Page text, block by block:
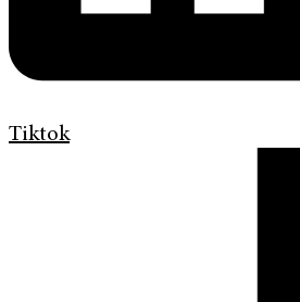
Tiktok